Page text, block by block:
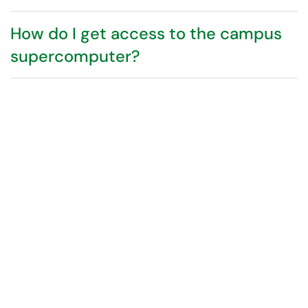
How do I get access to the campus
supercomputer?